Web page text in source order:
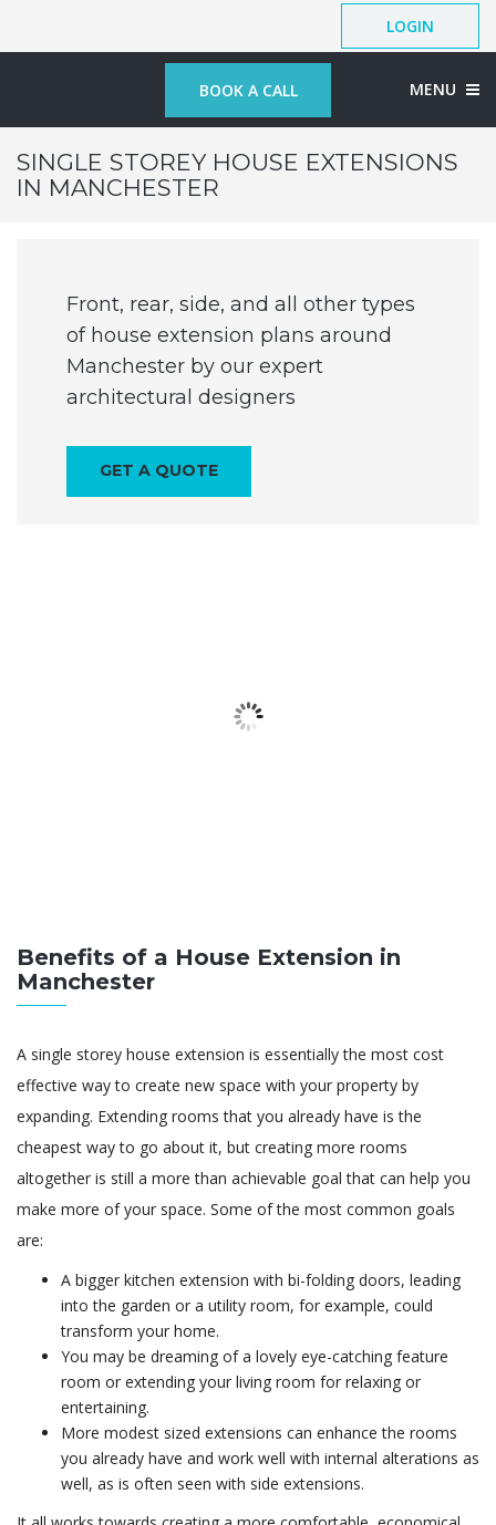
LOGIN
BOOK A CALL MENU
SINGLE STOREY HOUSE EXTENSIONS
IN MANCHESTER
Front, rear, side, and all other types
of house extension plans around
Manchester by our expert
architectural designers
GET A QUOTE
Benefits of a House Extension in
Manchester
A single storey house extension is essentially the most cost
effective way to create new space with your property by
expanding. Extending rooms that you already have is the
cheapest way to go about it, but creating more rooms
altogether is still a more than achievable goal that can help you
make more of your space. Some of the most common goals
are:
A bigger kitchen extension with bi-folding doors, leading
into the garden or a utility room, for example, could
transform your home.
You may be dreaming of a lovely eye-catching feature
room or extending your living room for relaxing or
entertaining.
More modest sized extensions can enhance the rooms
you already have and work well with internal alterations as
well, as is often seen with side extensions.